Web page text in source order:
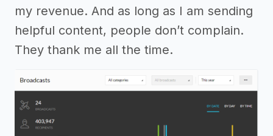
my revenue. And as long as I am sending
helpful content, people don’t complain.
They thank me all the time.